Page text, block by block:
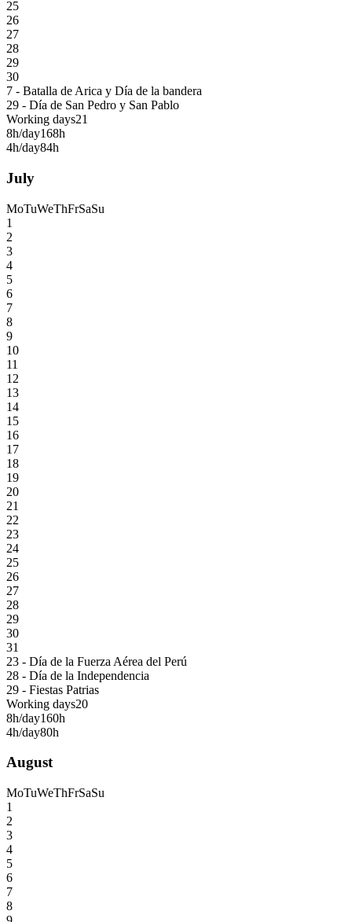
25
26
27
28
29
30
7 - Batalla de Arica y Día de la bandera
29 - Día de San Pedro y San Pablo
Working days21
8h/day168h
4h/day84h
July
MoTuWeThFrSaSu
1
2
3
4
5
6
7
8
9
10
11
12
13
14
15
16
17
18
19
20
21
22
23
24
25
26
27
28
29
30
31
23 - Día de la Fuerza Aérea del Perú
28 - Día de la Independencia
29 - Fiestas Patrias
Working days20
8h/day160h
4h/day80h
August
MoTuWeThFrSaSu
1
2
3
4
5
6
7
8